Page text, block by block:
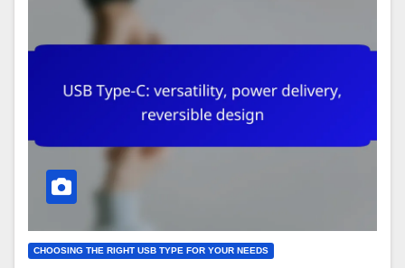
CHOOSING THE RIGHT USB TYPE FOR YOUR NEEDS